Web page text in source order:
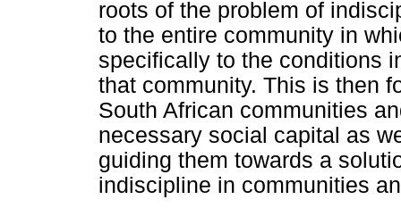
roots of the problem of
to the entire community in
specifically to the conditions
that community. This is then
South African communities
necessary social capital as
guiding them towards a
indiscipline in communities